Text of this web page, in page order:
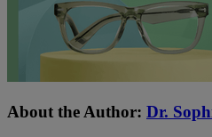
About the Author: Dr.